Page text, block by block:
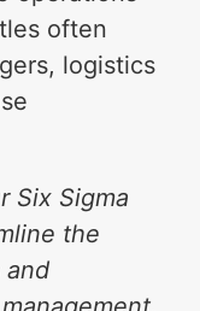
often
logistics
Six Sigma
the
and